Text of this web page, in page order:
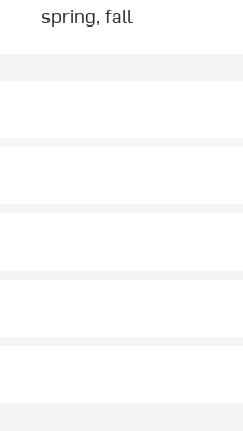
spring, fall